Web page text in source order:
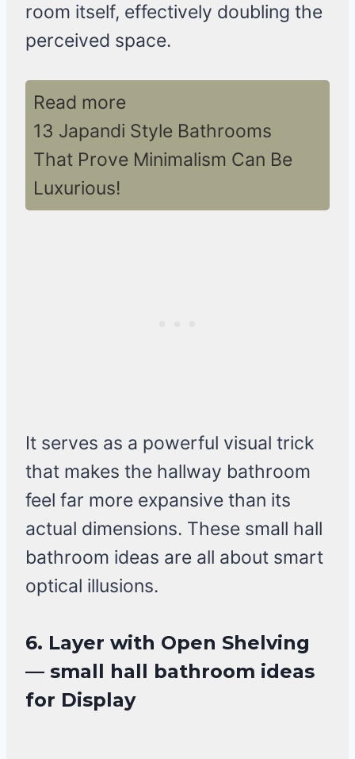
room itself, effectively doubling the
perceived space.
Read more
13 Japandi Style Bathrooms
That Prove Minimalism Can Be
Luxurious!
It serves as a powerful visual trick
that makes the hallway bathroom
feel far more expansive than its
actual dimensions. These small hall
bathroom ideas are all about smart
optical illusions.
6. Layer with Open Shelving
— small hall bathroom ideas
for Display